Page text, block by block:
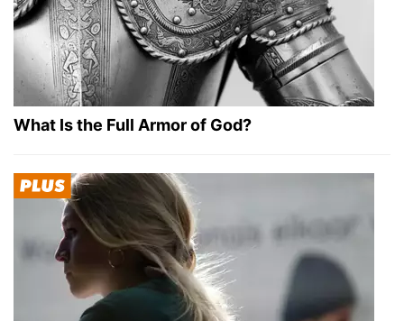
What Is the Full Armor of God?